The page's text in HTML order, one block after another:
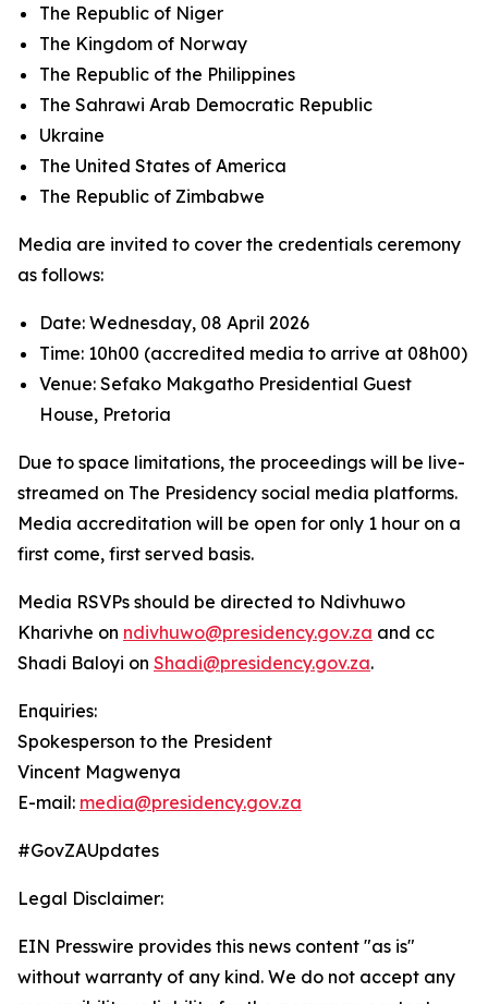
The Republic of Niger
The Kingdom of Norway
The Republic of the Philippines
The Sahrawi Arab Democratic Republic
Ukraine
The United States of America
The Republic of Zimbabwe
Media are invited to cover the credentials ceremony
as follows:
Date: Wednesday, 08 April 2026
Time: 10h00 (accredited media to arrive at 08h00)
Venue: Sefako Makgatho Presidential Guest
House, Pretoria
Due to space limitations, the proceedings will be live-
streamed on The Presidency social media platforms.
Media accreditation will be open for only 1 hour on a
first come, first served basis.
Media RSVPs should be directed to Ndivhuwo
Kharivhe on ndivhuwo@presidency.gov.za and cc
Shadi Baloyi on Shadi@presidency.gov.za.
Enquiries:
Spokesperson to the President
Vincent Magwenya
E-mail: media@presidency.gov.za
#GovZAUpdates
Legal Disclaimer:
EIN Presswire provides this news content "as is"
without warranty of any kind. We do not accept any